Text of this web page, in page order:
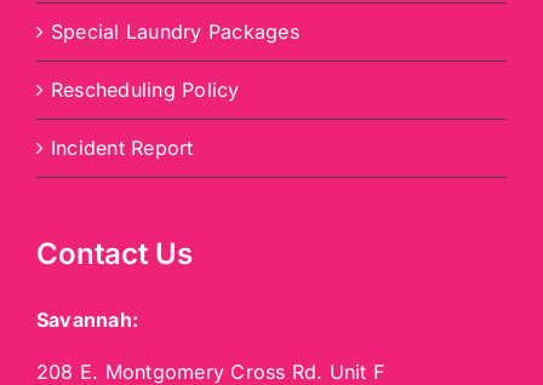
Special Laundry Packages
Rescheduling Policy
Incident Report
Contact Us
Savannah:
208 E. Montgomery Cross Rd. Unit F